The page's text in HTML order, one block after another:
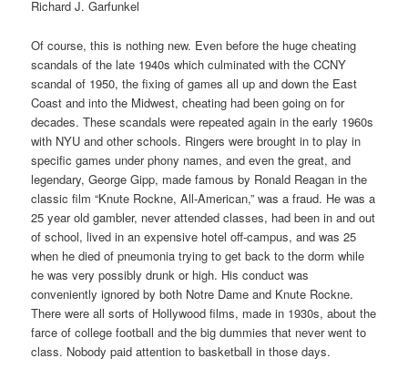
Richard J. Garfunkel
Of course, this is nothing new. Even before the huge cheating
scandals of the late 1940s which culminated with the CCNY
scandal of 1950, the fixing of games all up and down the East
Coast and into the Midwest, cheating had been going on for
decades. These scandals were repeated again in the early 1960s
with NYU and other schools. Ringers were brought in to play in
specific games under phony names, and even the great, and
legendary, George Gipp, made famous by Ronald Reagan in the
classic film “Knute Rockne, All-American,” was a fraud. He was a
25 year old gambler, never attended classes, had been in and out
of school, lived in an expensive hotel off-campus, and was 25
when he died of pneumonia trying to get back to the dorm while
he was very possibly drunk or high. His conduct was
conveniently ignored by both Notre Dame and Knute Rockne.
There were all sorts of Hollywood films, made in 1930s, about the
farce of college football and the big dummies that never went to
class. Nobody paid attention to basketball in those days.